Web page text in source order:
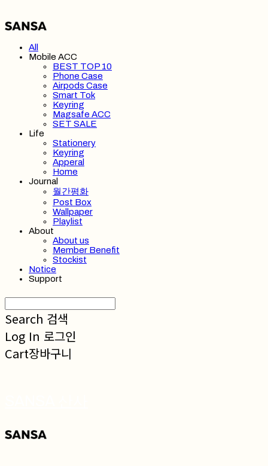
All
Mobile ACC
BEST TOP 10
Phone Case
Airpods Case
Smart Tok
Keyring
Magsafe ACC
SET SALE
Life
Stationery
Keyring
Apperal
Home
Journal
월간평화
Post Box
Wallpaper
Playlist
About
About us
Member Benefit
Stockist
Notice
Support
Search 검색
Log In 로그인
Cart장바구니